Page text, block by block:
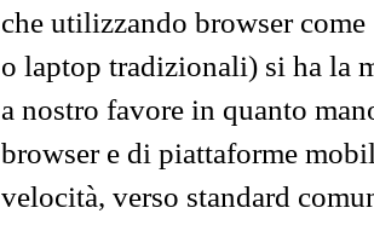
che utilizzando browser
o laptop tradizionali) si ha la
a nostro favore in quanto
browser e di piattaforme
velocità, verso standard